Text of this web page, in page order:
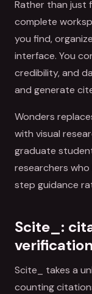
Rather than just
complete
you find,
interface. You
credibility, and
and generate
Wonders
with visual
graduate
researchers
step guidance
Scite_:
verification
Scite_ takes a
counting